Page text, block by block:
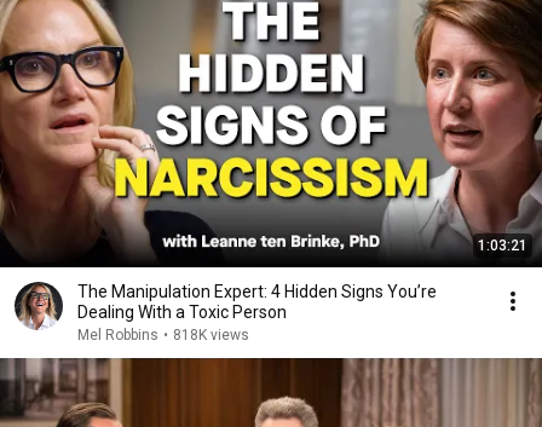
1:03:21
The Manipulation Expert: 4 Hidden Signs You’re
Dealing With a Toxic Person
Mel Robbins • 818K views